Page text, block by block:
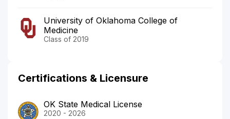
University of Oklahoma College of
Medicine
Class of 2019
Certifications & Licensure
OK State Medical License
2020 - 2026